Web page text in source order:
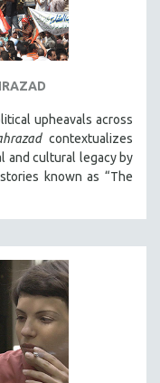
upheavals across
contextualizes
and cultural legacy by
known as “The